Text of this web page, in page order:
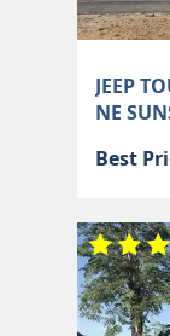
JEEP
NE
Best